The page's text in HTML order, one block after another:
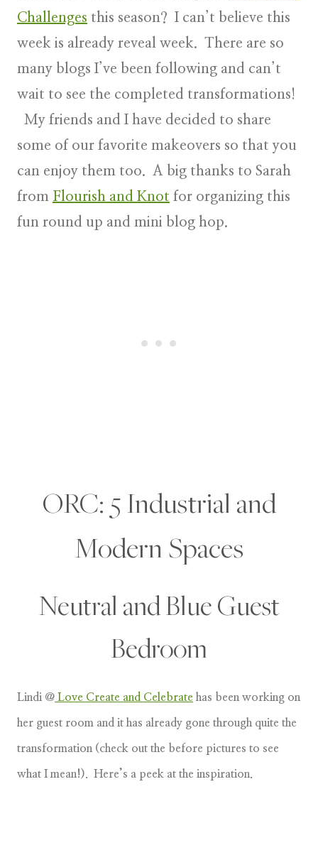
Challenges this season? I can’t believe this
week is already reveal week. There are so
many blogs I’ve been following and can’t
wait to see the completed transformations!
My friends and I have decided to share
some of our favorite makeovers so that you
can enjoy them too. A big thanks to Sarah
from Flourish and Knot for organizing this
fun round up and mini blog hop.
ORC: 5 Industrial and
Modern Spaces
Neutral and Blue Guest
Bedroom
Lindi @ Love Create and Celebrate has been working on
her guest room and it has already gone through quite the
transformation (check out the before pictures to see
what I mean!). Here’s a peek at the inspiration.